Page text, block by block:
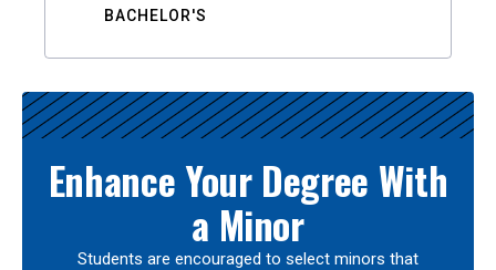
BACHELOR'S
Enhance Your Degree With
a Minor
Students are encouraged to select minors that